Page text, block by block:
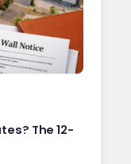
The 12-